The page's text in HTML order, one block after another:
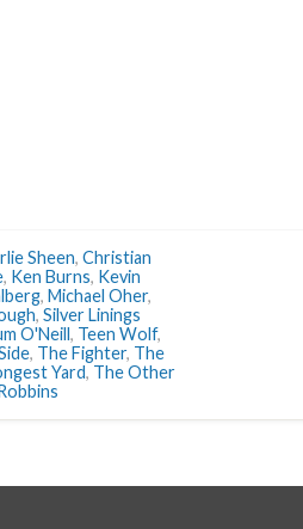
Sheen, Christian
, Ken Burns, Kevin
, Michael Oher,
, Silver Linings
O'Neill, Teen Wolf,
, The Fighter, The
Yard, The Other